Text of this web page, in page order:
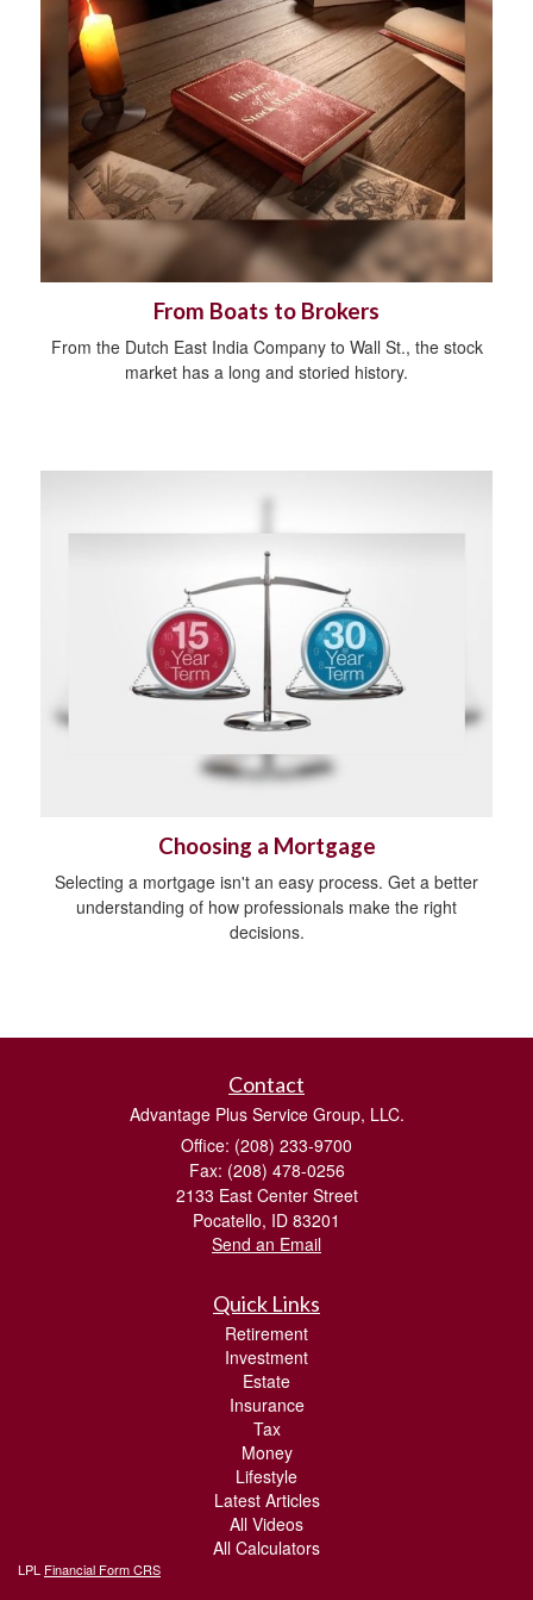
From Boats to Brokers
From the Dutch East India Company to Wall St., the stock
market has a long and storied history.
Choosing a Mortgage
Selecting a mortgage isn't an easy process. Get a better
understanding of how professionals make the right
decisions.
Contact
Advantage Plus Service Group, LLC.
Office: (208) 233-9700
Fax: (208) 478-0256
2133 East Center Street
Pocatello, ID 83201
Send an Email
Quick Links
Retirement
Investment
Estate
Insurance
Tax
Money
Lifestyle
Latest Articles
All Videos
All Calculators
LPL Financial Form CRS